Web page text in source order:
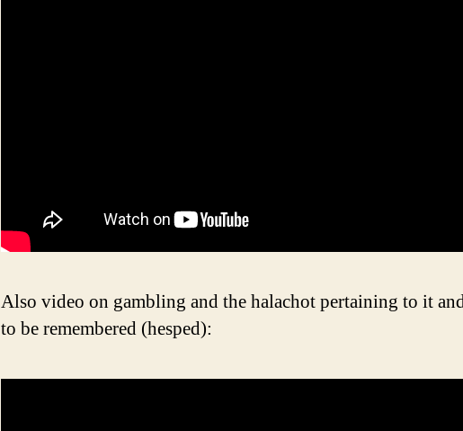
Also video on gambling and the halachot pertaining to it
to be remembered (hesped):